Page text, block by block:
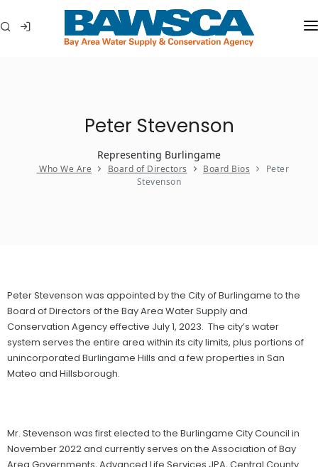
WATER CONSERVATION
ABOUT YOUR WATER
Peter Stevenson
Representing Burlingame
Who We Are Board of Directors Board Bios
Peter
Stevenson
Peter Stevenson was appointed by the City of Burlingame to the
Board of Directors of the Bay Area Water Supply and
Conservation Agency effective July 1, 2023. The city’s water
system serves the entire area within its city limits, plus portions of
unincorporated Burlingame Hills and a few properties in San
Mateo and Hillsborough.
Mr. Stevenson was first elected to the Burlingame City Council in
November 2022 and currently serves on the Association of Bay